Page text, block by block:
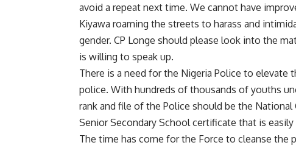
avoid a repeat next time. We cannot have
Kiyawa roaming the streets to harass and
gender. CP Longe should please look into the
is willing to speak up.
There is a need for the Nigeria Police to
police. With hundreds of thousands of youths
rank and file of the Police should be the
Senior Secondary School certificate that is
The time has come for the Force to cleanse